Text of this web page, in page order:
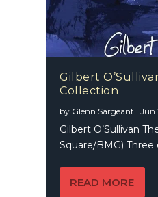
Gilbert
Collection
by Glenn Sargeant |Jun
Gilbert O’Sullivan
Square/BMG) Three
READ MORE